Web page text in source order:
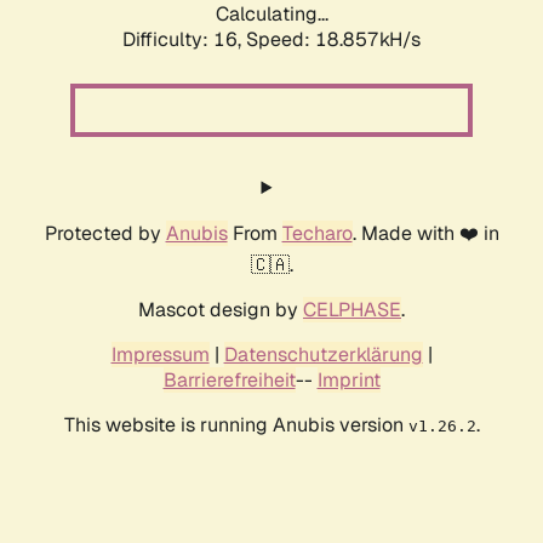
Calculating...
Difficulty: 16, Speed: 18.857kH/s
Protected by AnubisFrom Techaro. Made with ❤️ in
🇨🇦.
Mascot design by CELPHASE.
Impressum | Datenschutzerklärung |
Barrierefreiheit-- Imprint
This website is running Anubis version v1.26.2.